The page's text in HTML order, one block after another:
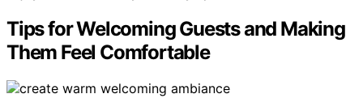
Tips for Welcoming Guests and Making
Them Feel Comfortable